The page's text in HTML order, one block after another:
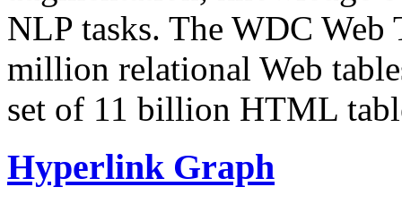
NLP tasks. The WDC Web
million relational Web
set of 11 billion HTML
Hyperlink Graph